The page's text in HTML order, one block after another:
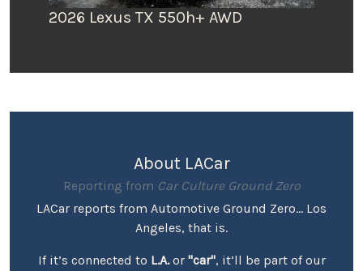
2026 Lexus TX 550h+ AWD
About LACar
Reporting from Car Culture Ground Zero
LACar reports from Automotive Ground Zero... Los
Angeles, that is.
If it’s connected to L.A.or "car", it’ll be part of our